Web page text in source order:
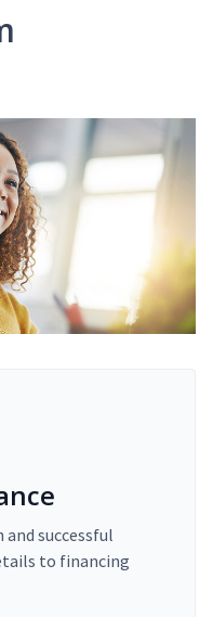
successful
to financing